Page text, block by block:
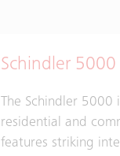
Schindler 5000
The Schindler
residential and
features striking